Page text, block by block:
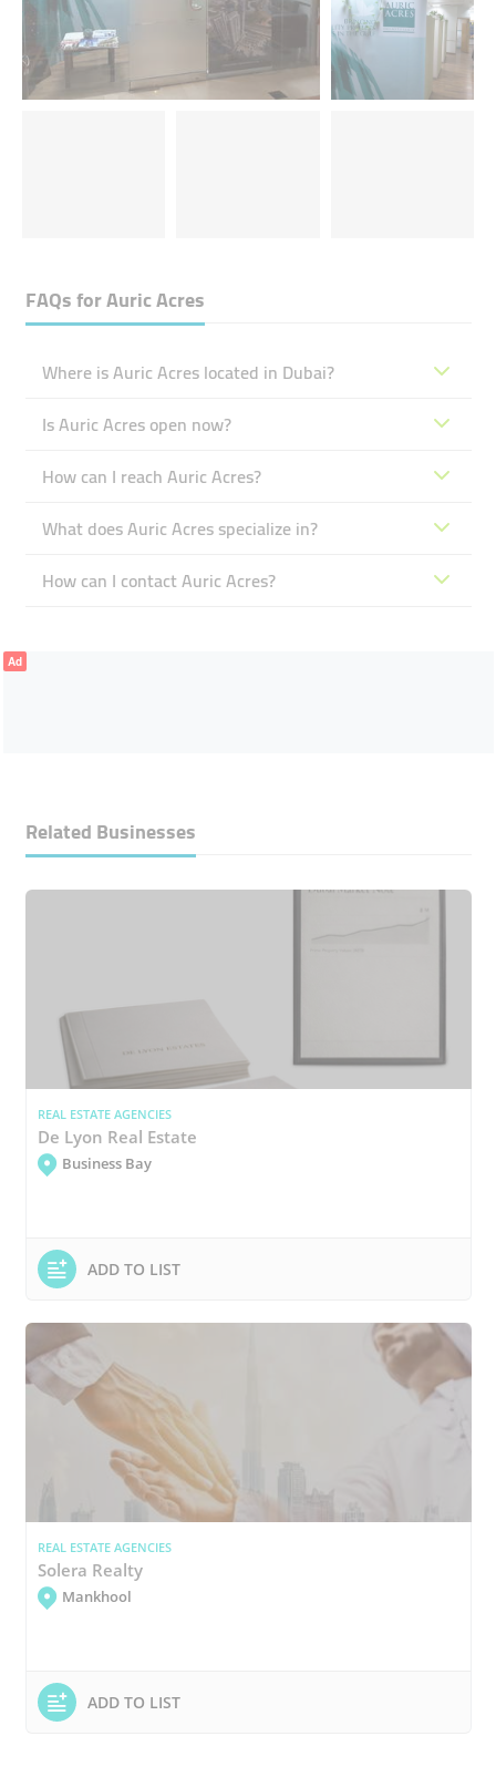
FAQs forAuric Acres
Where is Auric Acres located in Dubai?
Is Auric Acres open now?
How can I reach Auric Acres?
What does Auric Acres specialize in?
How can I contact Auric Acres?
Ad
Related Businesses
REAL ESTATE AGENCIES
De Lyon Real Estate
Business Bay
ADD TO LIST
REAL ESTATE AGENCIES
Solera Realty
Mankhool
ADD TO LIST